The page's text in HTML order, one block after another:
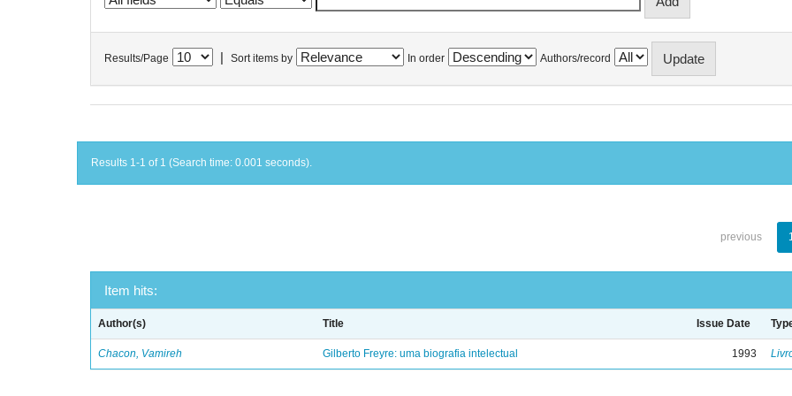
Results/Page Sort items by In order Authors/record
Results 1-1 of 1 (Search time: 0.001 seconds).
previous
Item hits:
Author(s) Title Issue Date
Chacon, Vamireh Gilberto Freyre: uma biografia intelectual 1993